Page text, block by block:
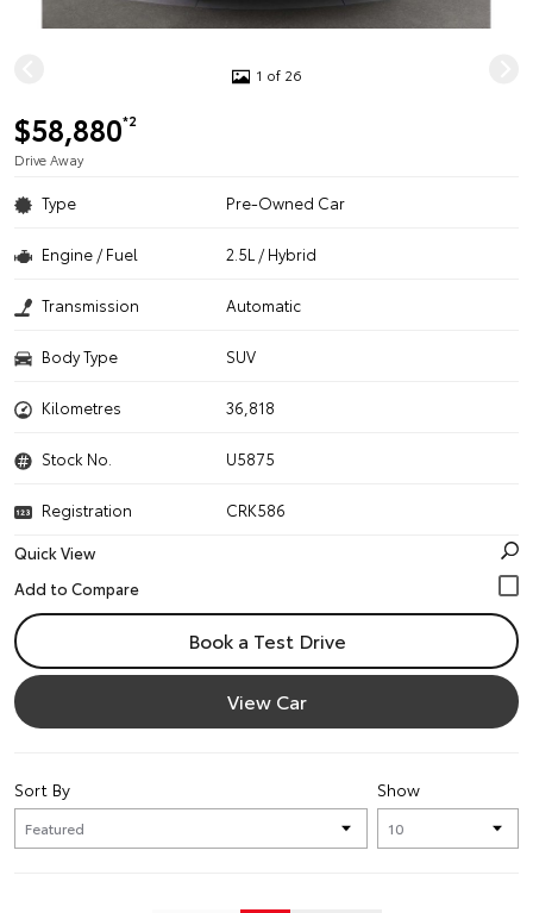
1 of 26
$58,880*2
Drive Away
Type Pre-Owned Car
Engine / Fuel 2.5L / Hybrid
Transmission Automatic
Body Type SUV
Kilometres 36,818
Stock No. U5875
Registration
CRK586
Quick View
Book a Test Drive
View Car
Show
Sort By